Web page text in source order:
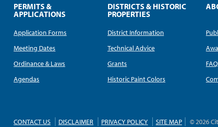
PERMITS &
APPLICATIONS
Application Forms
Meeting Dates
Ordinance & Laws
Agendas
DISTRICTS & HISTORIC
PROPERTIES
District Information
Technical Advice
Grants
Historic Paint Colors
FAQ
CONTACT US DISCLAIMER PRIVACY POLICY SITE MAP © 2026